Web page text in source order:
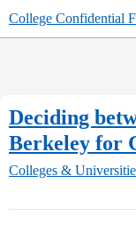
College Confidential
Deciding
Berkeley for
Colleges &